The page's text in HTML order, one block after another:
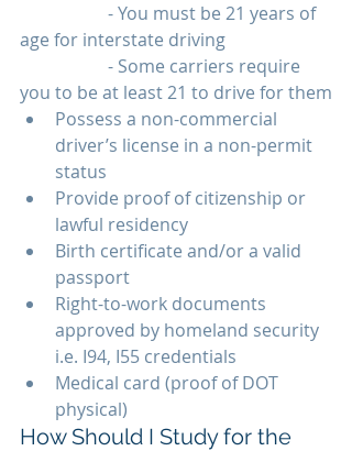
age for interstate driving
you to be at least 21 to drive for them
Possess a non-commercial
driver’s license in a non-permit
status
Provide proof of citizenship or
lawful residency
Birth certificate and/or a valid
passport
Right-to-work documents
approved by homeland security
i.e. I94, I55 credentials
Medical card (proof of DOT
physical)
How Should I Study for the